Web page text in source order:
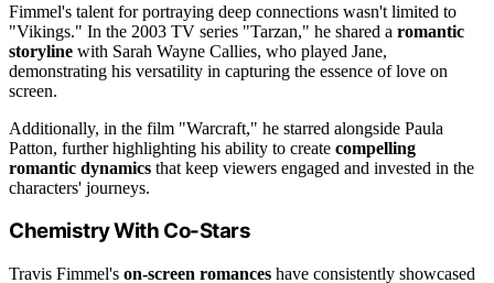
Fimmel's talent for portraying deep connections wasn't limited to
"Vikings." In the 2003 TV series "Tarzan," he shared a romantic
storyline with Sarah Wayne Callies, who played Jane,
demonstrating his versatility in capturing the essence of love on
screen.
Additionally, in the film "Warcraft," he starred alongside Paula
Patton, further highlighting his ability to create compelling
romantic dynamics that keep viewers engaged and invested in the
characters' journeys.
Chemistry With Co-Stars
Travis Fimmel's on-screen romances have consistently showcased